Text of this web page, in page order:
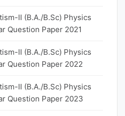
II (B.A./B.Sc) Physics
Question Paper 2021
II (B.A./B.Sc) Physics
Question Paper 2022
II (B.A./B.Sc) Physics
Question Paper 2023